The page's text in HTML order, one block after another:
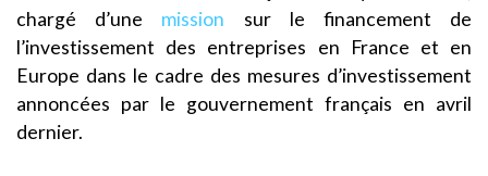
chargé d’une mission sur le financement de
l’investissement des entreprises en France et en
Europe dans le cadre des mesures d’investissement
annoncées par le gouvernement français en avril
dernier.